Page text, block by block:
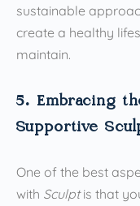
sustainable
create a healthy
maintain.
5. Embracing
Supportive
One of the best
with Sculptis that